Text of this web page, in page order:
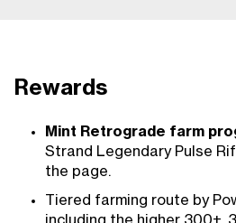
Rewards
Mint Retrograde farm
Strand Legendary Pulse
the page.
Tiered farming route by